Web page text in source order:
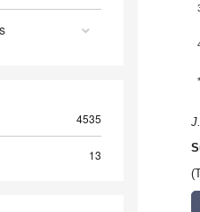
4535
13
*